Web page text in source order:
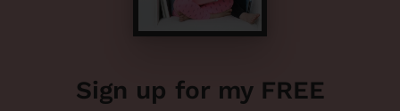
Sign up for my FREE